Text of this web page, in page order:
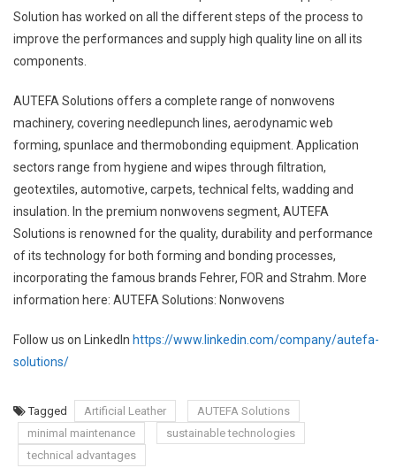
Solution has worked on all the different steps of the process to
improve the performances and supply high quality line on all its
components.
AUTEFA Solutions offers a complete range of nonwovens
machinery, covering needlepunch lines, aerodynamic web
forming, spunlace and thermobonding equipment. Application
sectors range from hygiene and wipes through filtration,
geotextiles, automotive, carpets, technical felts, wadding and
insulation. In the premium nonwovens segment, AUTEFA
Solutions is renowned for the quality, durability and performance
of its technology for both forming and bonding processes,
incorporating the famous brands Fehrer, FOR and Strahm. More
information here: AUTEFA Solutions: Nonwovens
Follow us on LinkedIn https://www.linkedin.com/company/autefa-
solutions/
Tagged Artificial Leather
AUTEFA Solutions
minimal maintenance
sustainable technologies
technical advantages